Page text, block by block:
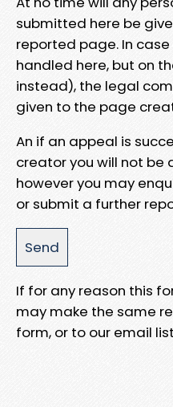
submitted here be
reported page. In
handled here, but on
instead), the legal
given to the page
An if an appeal is
creator you will not
however you may
or submit a further
If for any reason this
may make the same
form, or to our email